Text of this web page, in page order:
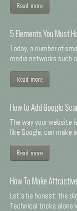
Read more
5 Elements You Must
Today, a number of
media networks such
Read more
How to Add Google
The way your website
like Google, can
Read more
How To Make
Let's be honest: the
Technical tricks alone